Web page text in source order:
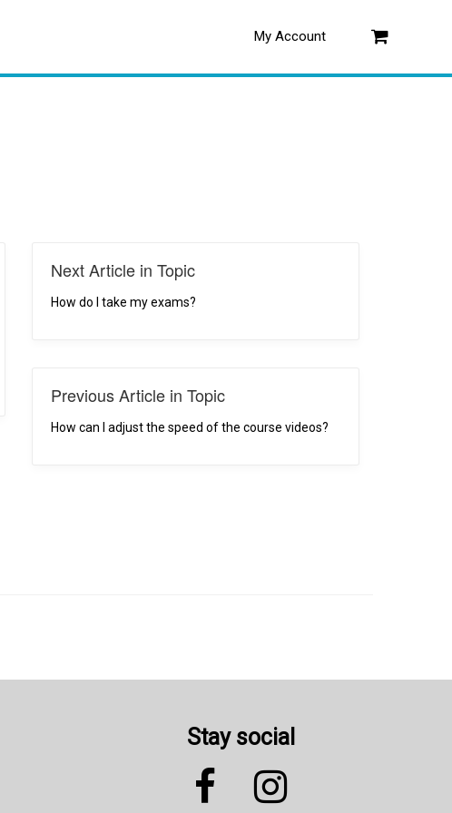
Log in
Next Article in Topic
How do I take my exams?
Previous Article in Topic
How can I adjust the speed of the course videos?
My Account
Stay social